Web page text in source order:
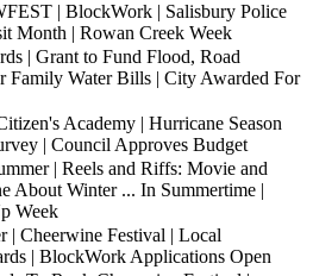
| BlockWork | Salisbury Police
Month | Rowan Creek Week
| Grant to Fund Flood, Road
Family Water Bills | City Awarded For
Academy | Hurricane Season
| Council Approves Budget
| Reels and Riffs: Movie and
About Winter ... In Summertime |
Week
| Cheerwine Festival | Local
| BlockWork Applications Open